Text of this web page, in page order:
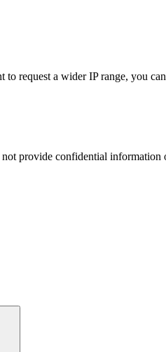
request a wider IP range, you
provide confidential information